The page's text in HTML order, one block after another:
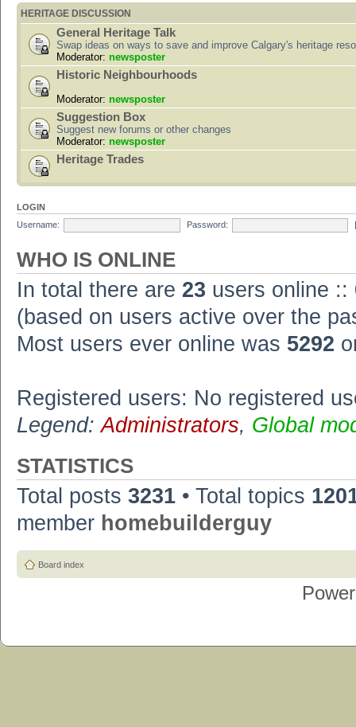
HERITAGE DISCUSSION
General Heritage Talk
Swap ideas on ways to save and improve Calgary's heritage
Moderator: newsposter
Historic Neighbourhoods
Moderator: newsposter
Suggestion Box
Suggest new forums or other changes
Moderator: newsposter
Heritage Trades
LOGIN
Username:
Password:
WHO IS ONLINE
In total there are 23 users online ::
(based on users active over the
Most users ever online was 5292
Registered users: No registered
Legend:Administrators, Global
STATISTICS
Total posts 3231 • Total topics
member homebuilderguy
Board index